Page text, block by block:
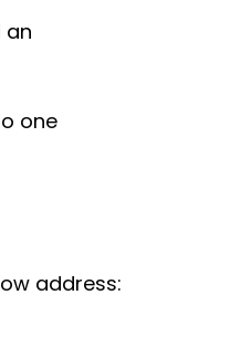
an
one
address: